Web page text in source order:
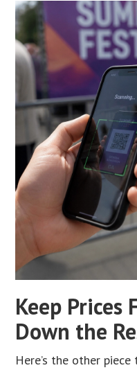
Keep Prices
Down the
Here’s the other